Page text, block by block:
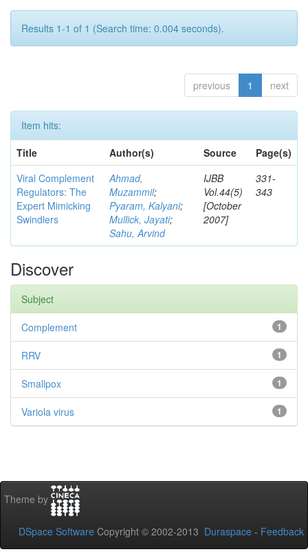
Results 1-1 of 1 (Search time: 0.004 seconds).
previous 1 next
Item hits:
Title
Author(s) Source
Page(s)
Viral Complement
Regulators: The
Expert Mimicking
Swindlers
Ahmad,
Muzammil;
Pyaram, Kalyani;
Mullick, Jayati;
Sahu, Arvind
IJBB
Vol.44(5)
[October
2007]
331-
343
Discover
Subject
1
Complement
1
RRV
1
Smallpox
1
Variola virus
Theme by
DSpace Software Copyright © 2002-2013 Duraspace - Feedback